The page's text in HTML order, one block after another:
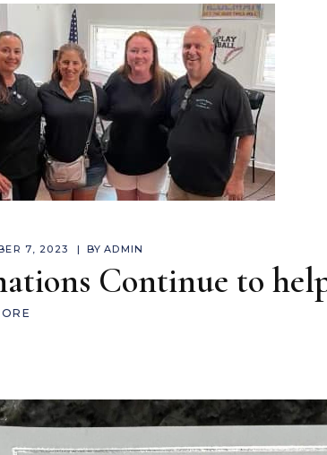
7, 2023 BYADMIN
Continue to